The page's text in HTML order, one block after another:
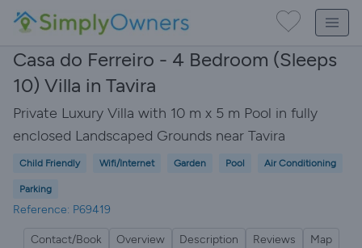
Casa do Ferreiro - 4 Bedroom (Sleeps
10) Villa in Tavira
Private Luxury Villa with 10 m x 5 m Pool in fully
enclosed Landscaped Grounds near Tavira
Child Friendly Wifi/Internet Garden Pool Air Conditioning
Parking
Reference: P69419
Contact/Book Overview Description Reviews
Map